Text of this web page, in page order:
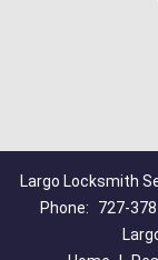
Largo Locksmith
Phone:
727-